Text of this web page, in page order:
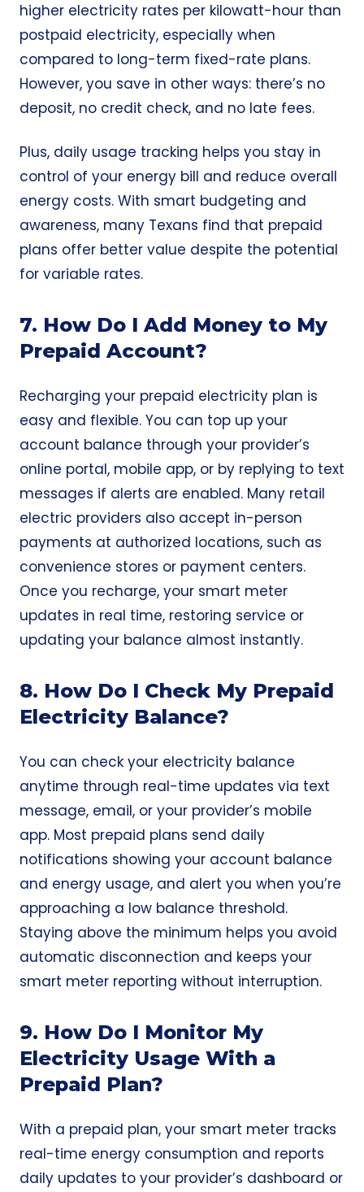
higher electricity rates per kilowatt-hour than
postpaid electricity, especially when
compared to long-term fixed-rate plans.
However, you save in other ways: there’s no
deposit, no credit check, and no late fees.
Plus, daily usage tracking helps you stay in
control of your energy bill and reduce overall
energy costs. With smart budgeting and
awareness, many Texans find that prepaid
plans offer better value despite the potential
for variable rates.
7. How Do I Add Money to My
Prepaid Account?
Recharging your prepaid electricity plan is
easy and flexible. You can top up your
account balance through your provider’s
online portal, mobile app, or by replying to text
messages if alerts are enabled. Many retail
electric providers also accept in-person
payments at authorized locations, such as
convenience stores or payment centers.
Once you recharge, your smart meter
updates in real time, restoring service or
updating your balance almost instantly.
8. How Do I Check My Prepaid
Electricity Balance?
You can check your electricity balance
anytime through real-time updates via text
message, email, or your provider’s mobile
app. Most prepaid plans send daily
notifications showing your account balance
and energy usage, and alert you when you’re
approaching a low balance threshold.
Staying above the minimum helps you avoid
automatic disconnection and keeps your
smart meter reporting without interruption.
9. How Do I Monitor My
Electricity Usage With a
Prepaid Plan?
With a prepaid plan, your smart meter tracks
real-time energy consumption and reports
daily updates to your provider’s dashboard or